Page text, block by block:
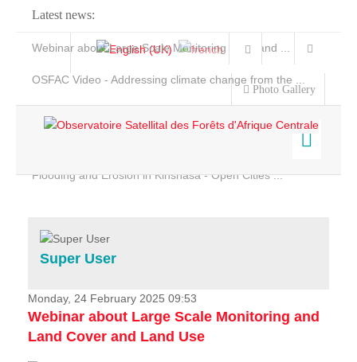
Latest news:
Webinar about Large Scale Monitoring and Land ...
OSFAC Video - Addressing climate change from the ...
Flooding and Erosion in Kinshasa - Open Cities ...
Photo Gallery
Home
Services
Projects
News & Stories
Super User
Monday, 24 February 2025 09:53
Webinar about Large Scale Monitoring and
Land Cover and Land Use